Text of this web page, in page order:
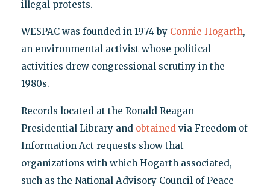
illegal protests.
WESPAC was founded in 1974 by Connie Hogarth,
an environmental activist whose political
activities drew congressional scrutiny in the
1980s.
Records located at the Ronald Reagan
Presidential Library and obtainedvia Freedom of
Information Act requests show that
organizations with which Hogarth associated,
such as the National Advisory Council of Peace